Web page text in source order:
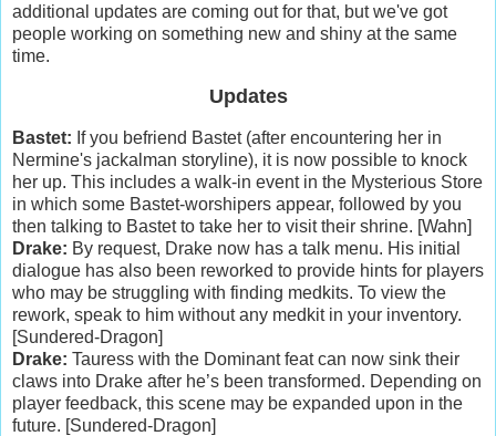
additional updates are coming out for that, but we've got
people working on something new and shiny at the same
time.
Updates
Bastet: If you befriend Bastet (after encountering her in
Nermine's jackalman storyline), it is now possible to knock
her up. This includes a walk-in event in the Mysterious Store
in which some Bastet-worshipers appear, followed by you
then talking to Bastet to take her to visit their shrine. [Wahn]
Drake: By request, Drake now has a talk menu. His initial
dialogue has also been reworked to provide hints for players
who may be struggling with finding medkits. To view the
rework, speak to him without any medkit in your inventory.
[Sundered-Dragon]
Drake: Tauress with the Dominant feat can now sink their
claws into Drake after he’s been transformed. Depending on
player feedback, this scene may be expanded upon in the
future. [Sundered-Dragon]